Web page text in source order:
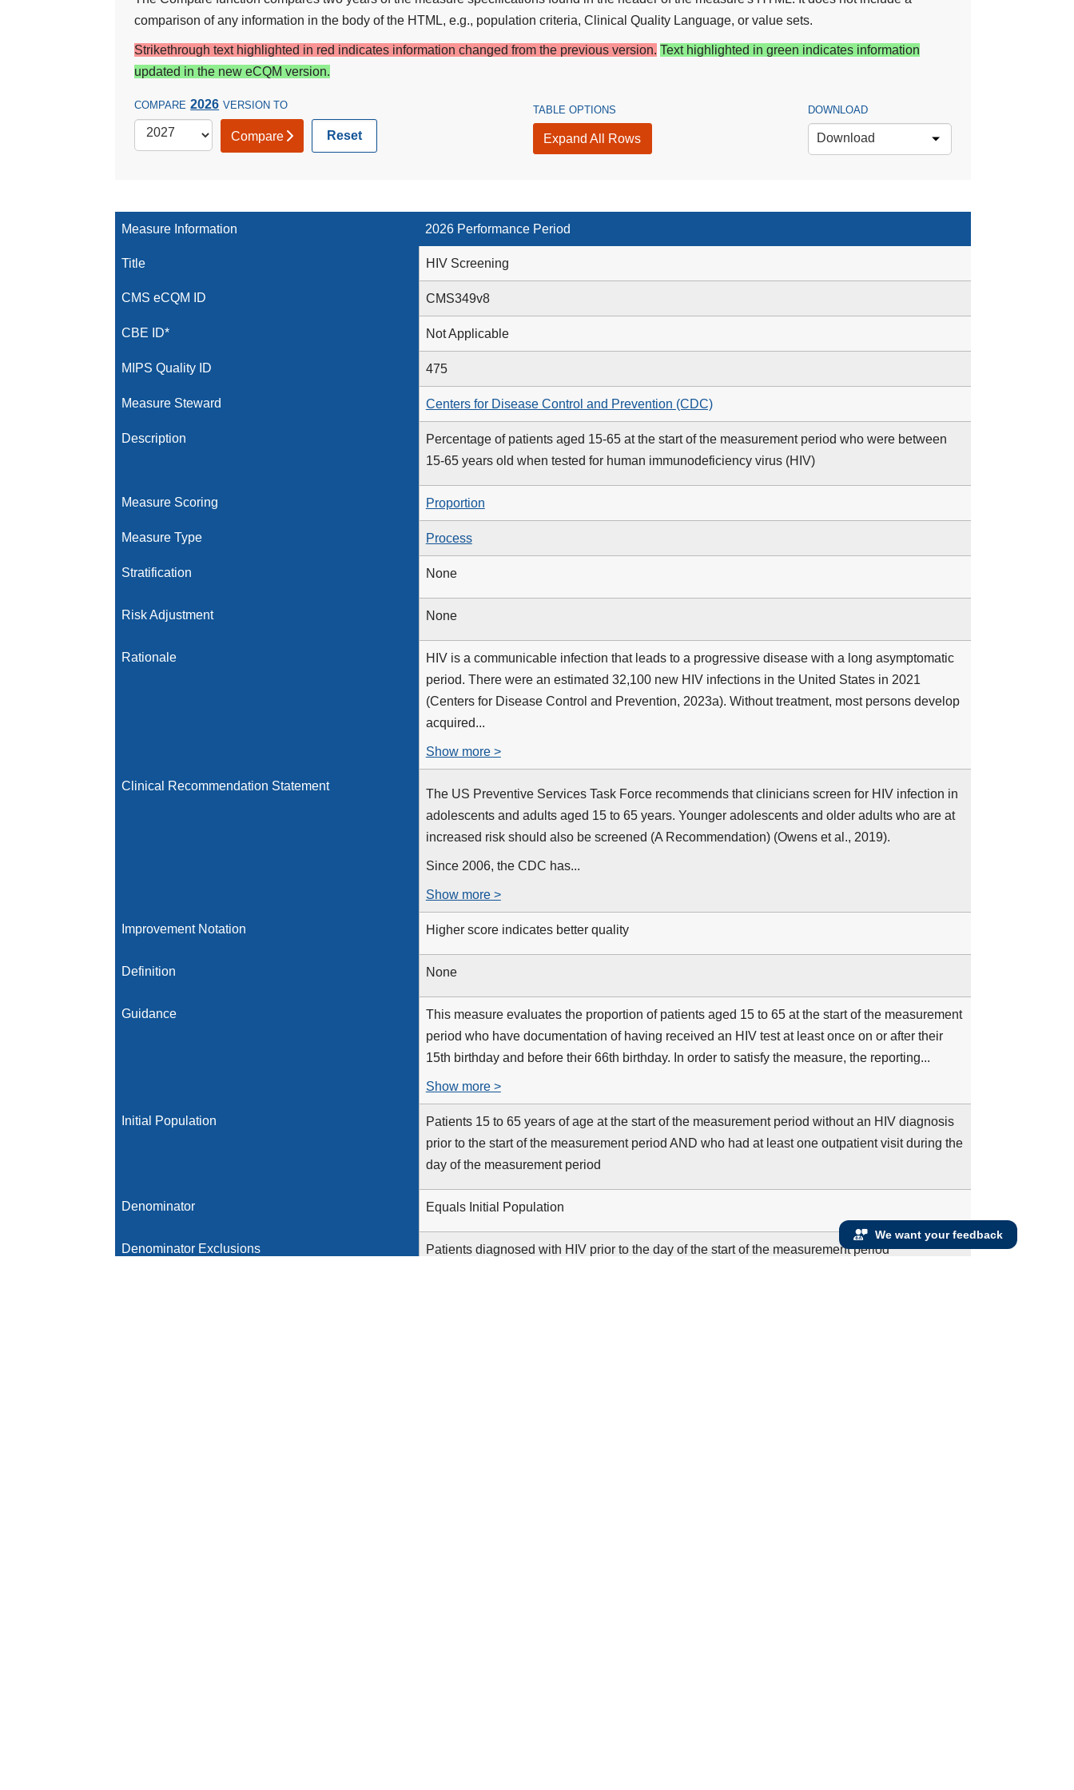
comparison of any information in the body of the HTML, e.g., population criteria, Clinical Quality Language, or value sets.
Strikethrough text highlighted in red indicates information changed from the previous version. Text highlighted in green indicates information
updated in the new eCQM version.
COMPARE 2026 VERSION TO
Compare Reset
TABLE OPTIONS
Expand All Rows
DOWNLOAD
Download
Measure Information 2026 Performance Period
Title HIV Screening
CMS eCQM ID CMS349v8
CBE ID* Not Applicable
MIPS Quality ID 475
Measure Steward Centers for Disease Control and Prevention (CDC)
Description
Percentage of patients aged 15-65 at the start of the measurement period who were between
15-65 years old when tested for human immunodeficiency virus (HIV)
Measure Scoring Proportion
Measure Type Process
Stratification None
Risk Adjustment None
Rationale
HIV is a communicable infection that leads to a progressive disease with a long asymptomatic
period. There were an estimated 32,100 new HIV infections in the United States in 2021
(Centers for Disease Control and Prevention, 2023a). Without treatment, most persons develop
acquired...
Show more >
Clinical Recommendation Statement
The US Preventive Services Task Force recommends that clinicians screen for HIV infection in
adolescents and adults aged 15 to 65 years. Younger adolescents and older adults who are at
increased risk should also be screened (A Recommendation) (Owens et al., 2019).
Since 2006, the CDC has...
Show more >
Improvement Notation Higher score indicates better quality
Definition None
Guidance
This measure evaluates the proportion of patients aged 15 to 65 at the start of the measurement
period who have documentation of having received an HIV test at least once on or after their
15th birthday and before their 66th birthday. In order to satisfy the measure, the reporting...
Show more >
Initial Population
Patients 15 to 65 years of age at the start of the measurement period without an HIV diagnosis
prior to the start of the measurement period AND who had at least one outpatient visit during the
day of the measurement period
Denominator Equals Initial Population
Denominator Exclusions Patients diagnosed with HIV prior to the day of the start of the measurement period
We want your feedback